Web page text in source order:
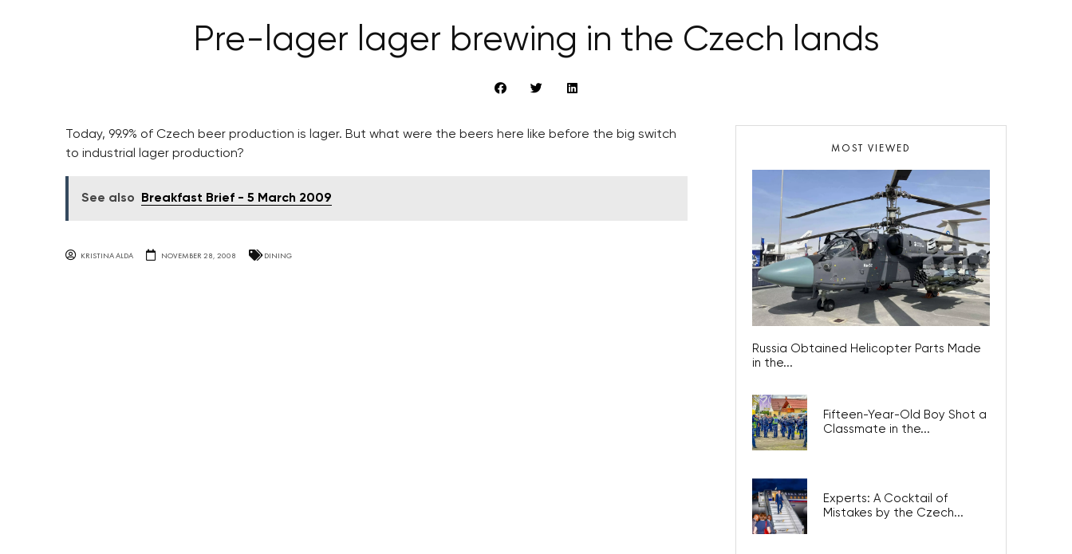
Pre-lager lager brewing in the Czech lands
Today, 99.9% of Czech beer production is lager. But what were the beers here like before the big switch
to industrial lager production?
See also Breakfast Brief - 5 March 2009
KRISTINA ALDA NOVEMBER 28, 2008 DINING
MOST VIEWED
Russia Obtained Helicopter Parts Made
in the...
Fifteen-Year-Old Boy Shot a
Classmate in the...
Experts: A Cocktail of
Mistakes by the Czech...